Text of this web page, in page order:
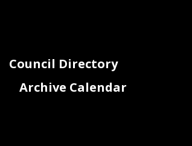
Council Directory
Archive Calendar